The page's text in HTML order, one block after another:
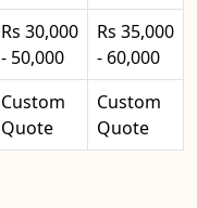
Rs 30,000
- 50,000
Rs 35,000
- 60,000
Custom
Quote
Custom
Quote